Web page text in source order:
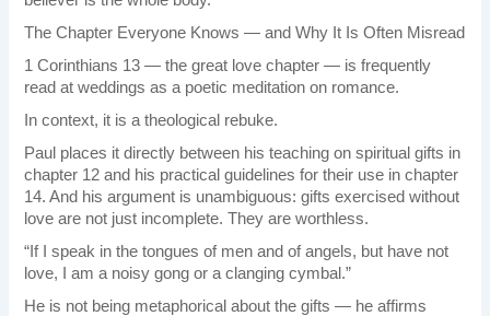
The Chapter Everyone Knows — and Why It Is Often Misread
1 Corinthians 13 — the great love chapter — is frequently
read at weddings as a poetic meditation on romance.
In context, it is a theological rebuke.
Paul places it directly between his teaching on spiritual gifts in
chapter 12 and his practical guidelines for their use in chapter
14. And his argument is unambiguous: gifts exercised without
love are not just incomplete. They are worthless.
“If I speak in the tongues of men and of angels, but have not
love, I am a noisy gong or a clanging cymbal.”
He is not being metaphorical about the gifts — he affirms